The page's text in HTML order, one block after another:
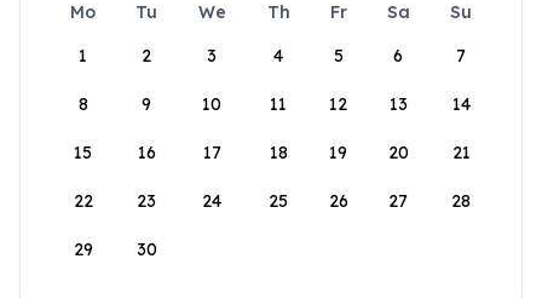
Mo Tu We Th Fr Sa
Su
1
2 3 4 5 6 7
8 9 10 11 12 13 14
15 16 17 18 19 20 21
22 23 24 25 26 27 28
29 30